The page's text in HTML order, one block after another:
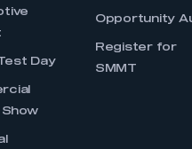
Day
Show
Opportunity
Register for
SMMT